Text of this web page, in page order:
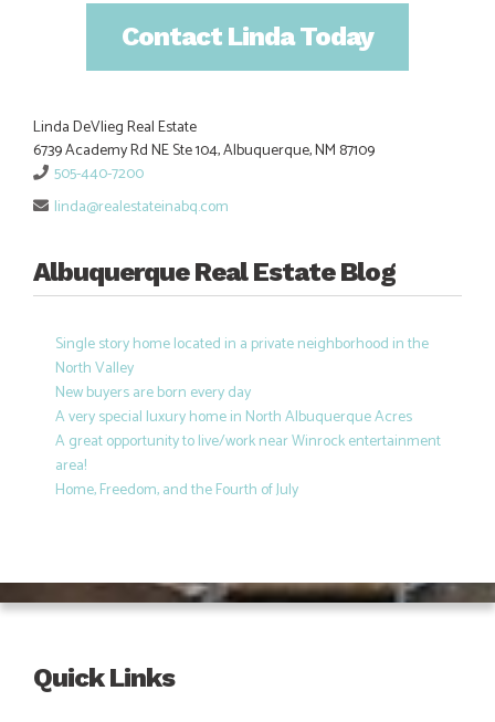
Contact Linda Today
Linda DeVlieg Real Estate
6739 Academy Rd NE Ste 104, Albuquerque, NM 87109
505-440-7200
linda@realestateinabq.com
Albuquerque Real Estate Blog
Single story home located in a private neighborhood in the
North Valley
New buyers are born every day
A very special luxury home in North Albuquerque Acres
A great opportunity to live/work near Winrock entertainment
area!
Home, Freedom, and the Fourth of July
Quick Links